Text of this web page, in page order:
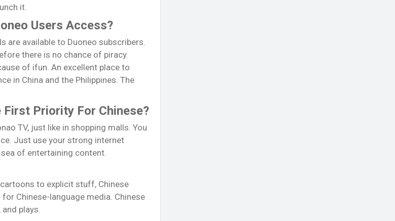
it.
Users Access?
are available to Duoneo subscribers.
there is no chance of piracy.
of ifun. An excellent place to
in China and the Philippines. The
First Priority For Chinese?
TV, just like in shopping malls. You
Just use your strong internet
of entertaining content.
to explicit stuff, Chinese
Chinese-language media. Chinese
plays.